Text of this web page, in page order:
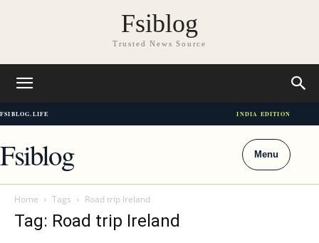
Fsiblog
Trusted News Source
FSIBLOG.LIFE INDIA EDITION
Fsiblog Menu
Home Tags Road trip Ireland
Tag: Road trip Ireland